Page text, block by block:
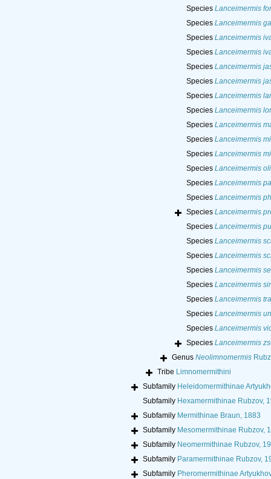
Species Lanceimermis
Species Lanceimermis
Species Lanceimermis
Species Lanceimermis
Species Lanceimermis
Species Lanceimermis
Species Lanceimermis
Species Lanceimermis
Species Lanceimermis
Species Lanceimermis
Species Lanceimermis
Species Lanceimermis
Species Lanceimermis
Species Lanceimermis
Species Lanceimermis
Species Lanceimermis
Species Lanceimermis
Species Lanceimermis
Species Lanceimermis
Species Lanceimermis
Species Lanceimermis
Species Lanceimermis
Species Lanceimermis
Species Lanceimermis
Genus Neolimnomermis
Tribe Limnomermithini
Subfamily Heleidomermithinae
Subfamily Hexamermithinae Rubzov,
Subfamily Mermithinae Braun, 1883
Subfamily Mesomermithinae Rubzov,
Subfamily Neomermithinae Rubzov,
Subfamily Paramermithinae Rubzov,
Subfamily Pheromermithinae